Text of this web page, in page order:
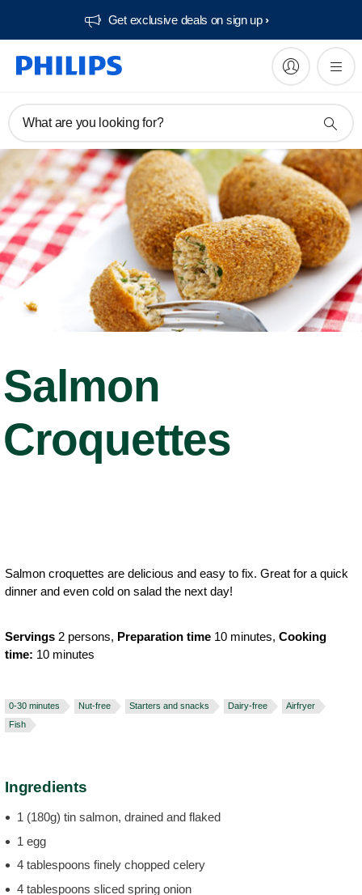
Get exclusive deals on sign up​
What are you looking for?
Salmon
Croquettes
Salmon croquettes are delicious and easy to fix. Great for a quick
dinner and even cold on salad the next day!
Servings 2 persons, Preparation time 10 minutes, Cooking
time: 10 minutes
0-30 minutes Nut-free Starters and snacks Dairy-free
Airfryer
Fish
Ingredients
1 (180g) tin salmon, drained and flaked
1 egg
4 tablespoons finely chopped celery
4 tablespoons sliced spring onion